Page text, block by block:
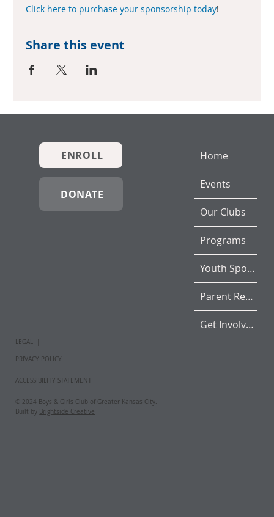
Click here to purchase your sponsorship today!
Share this event
LEGAL |
PRIVACY POLICY
ACCESSIBILITY STATEMENT
© 2024 Boys & Girls Club of Greater Kansas City.
Built by Brightside Creative
Home
Events
Our Clubs
Programs
Youth Sports
Parent Resources
Get Involved
ENROLL
DONATE